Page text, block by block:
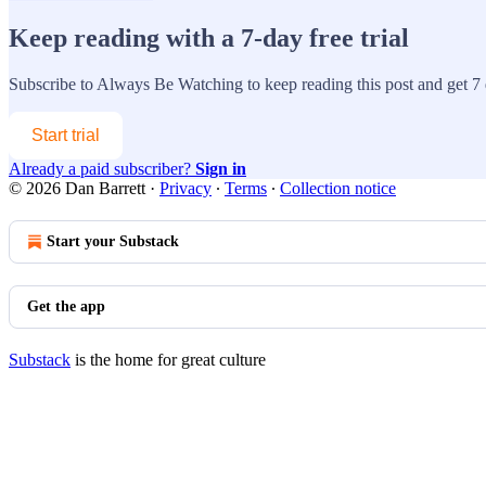
Keep reading with a 7-day free trial
Subscribe to Always Be Watching to keep reading this post and get
Start trial
Already a paid subscriber? Sign in
© 2026 Dan Barrett · Privacy ∙ Terms ∙ Collection notice
Start your Substack
Get the app
Substack is the home for great culture